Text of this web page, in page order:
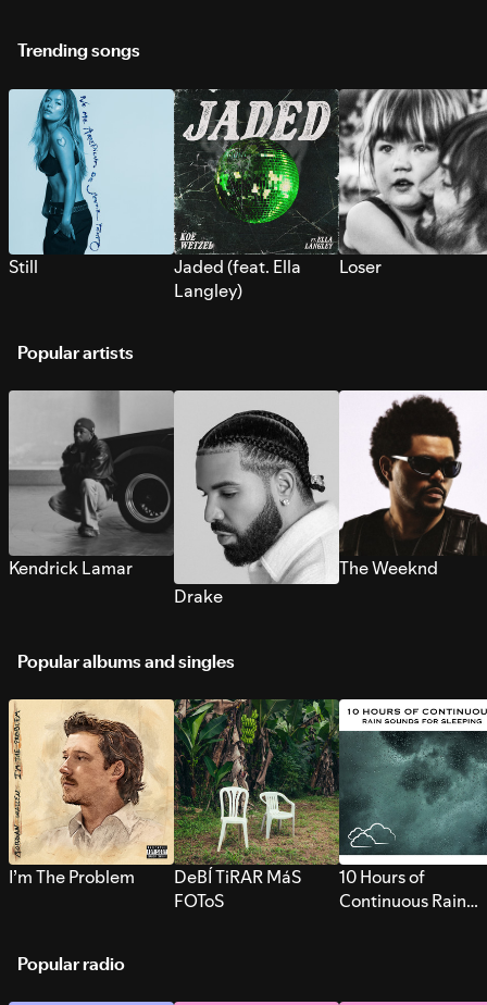
Trending songs
Still
Jaded (feat. Ella
Langley)
Loser
Popular artists
Kendrick Lamar
Drake
The Weeknd
Popular albums and singles
I’m The Problem
DeBÍ TiRAR MáS
FOToS
10 Hours of
Continuous Rain
Popular radio